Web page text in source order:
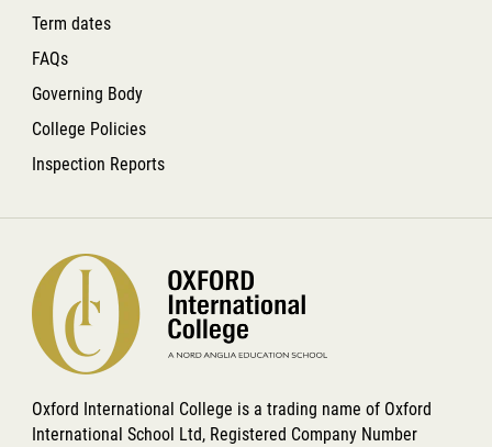
Term dates
FAQs
Governing Body
College Policies
Inspection Reports
Oxford International College is a trading name of Oxford
International School Ltd, Registered Company Number